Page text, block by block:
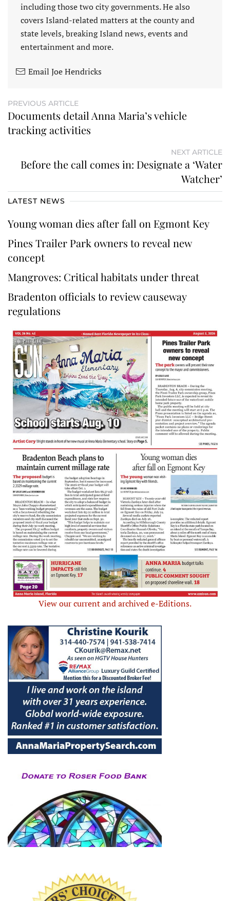
including those two city governments. He also
covers Island-related matters at the county and
state levels, breaking Island news, events and
entertainment and more.
Email Joe Hendricks
PREVIOUS ARTICLE
Documents detail Anna Maria’s vehicle
tracking activities
NEXT ARTICLE
Before the call comes in: Designate a ‘Water
Watcher’
LATEST NEWS
Young woman dies after fall on Egmont Key
Pines Trailer Park owners to reveal new
concept
Mangroves: Critical habitats under threat
Bradenton officials to review causeway
regulations
View our current and archived e-Editions.